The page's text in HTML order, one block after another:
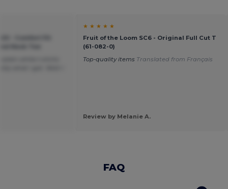
★ ★ ★ ★ ★
Fruit of the Loom SC6 - Original Full Cut T
(61-082-0)
Top-quality items Translated from Français
Review by Melanie A.
FAQ